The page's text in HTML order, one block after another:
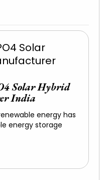
Solar Hybrid
India
energy has
energy storage